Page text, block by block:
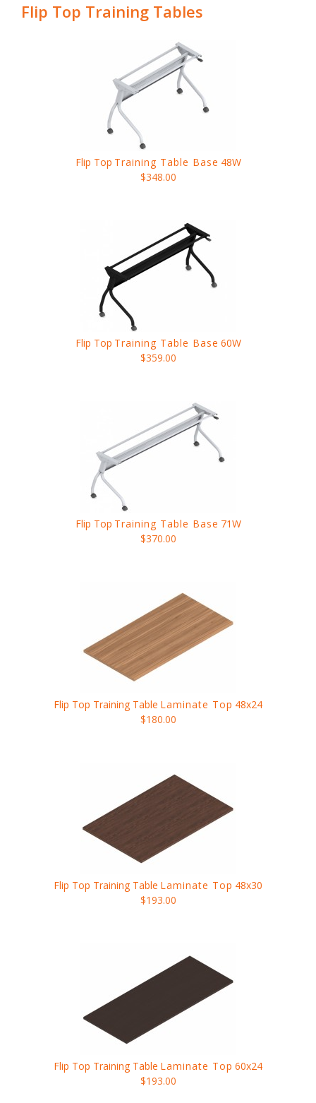
Flip Top Training Tables
Flip Top Training Table Base 48W
$348.00
Flip Top Training Table Base 60W
$359.00
Flip Top Training Table Base 71W
$370.00
Flip Top Training Table Laminate Top 48x24
$180.00
Flip Top Training Table Laminate Top 48x30
$193.00
Flip Top Training Table Laminate Top 60x24
$193.00